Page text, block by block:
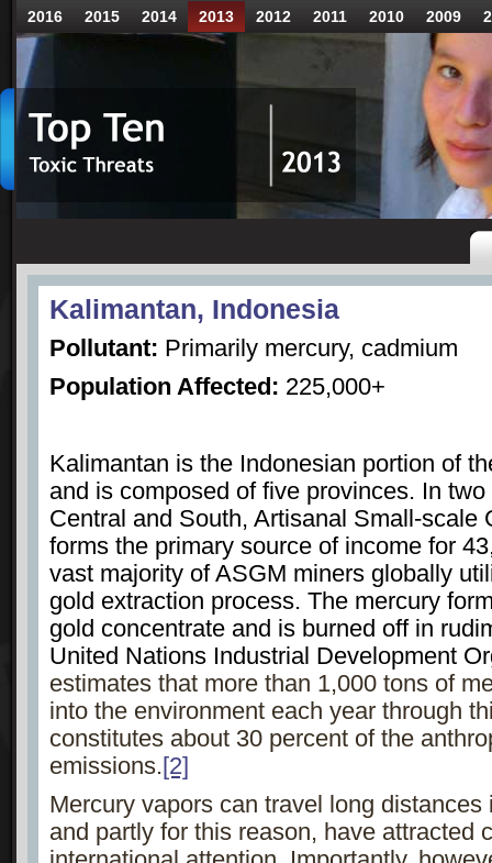
2016 2015 2014 2013 2012 2011 2010 2009
Kalimantan, Indonesia
Pollutant: Primarily mercury, cadmium
Population Affected: 225,000+
Kalimantan is the Indonesian portion of
and is composed of five provinces. In
Central and South, Artisanal Small-scale
forms the primary source of income for
vast majority of ASGM miners globally
gold extraction process. The mercury
gold concentrate and is burned off in
United Nations Industrial Development
estimates that more than 1,000 tons of
into the environment each year through
constitutes about 30 percent of the
emissions.[2]
Mercury vapors can travel long distances
and partly for this reason, have attracted